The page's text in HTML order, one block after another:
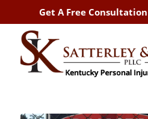
Get A Free Consultation